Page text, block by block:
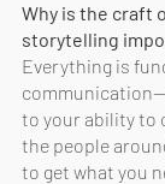
Why is the craft
storytelling
Everything is
to your ability to
the people
to get what you